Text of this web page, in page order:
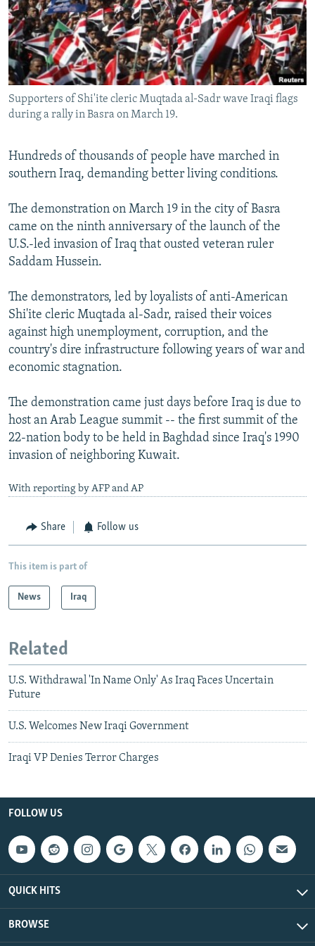
SERBIA
RFE/RL INVESTIGATES
SCHEMES
SYSTEMA
NEWSLETTERS
WIDER EUROPE BY RIKARD JOZWIAK
THE RUNDOWN
PODCASTS
MAJLIS
SHARE TIPS SECURELY
BYPASS BLOCKING
ABOUT RFE/RL
Subscribe
FOLLOW US
All RFE/RL sites
Supporters of Shi'ite cleric Muqtada al-Sadr wave Iraqi flags
during a rally in Basra on March 19.
Hundreds of thousands of people have marched in
southern Iraq, demanding better living conditions.
The demonstration on March 19 in the city of Basra
came on the ninth anniversary of the launch of the
U.S.-led invasion of Iraq that ousted veteran ruler
Saddam Hussein.
The demonstrators, led by loyalists of anti-American
Shi'ite cleric Muqtada al-Sadr, raised their voices
against high unemployment, corruption, and the
country's dire infrastructure following years of war and
economic stagnation.
The demonstration came just days before Iraq is due to
host an Arab League summit -- the first summit of the
22-nation body to be held in Baghdad since Iraq's 1990
invasion of neighboring Kuwait.
With reporting by AFP and AP
Share Follow us
This item is part of
News Iraq
Related
U.S. Withdrawal 'In Name Only' As Iraq Faces Uncertain
Future
U.S. Welcomes New Iraqi Government
Iraqi VP Denies Terror Charges
FOLLOW US
QUICK HITS
BROWSE